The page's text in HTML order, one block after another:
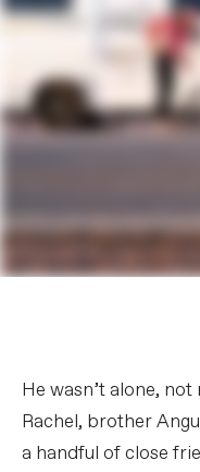
He wasn’t alone,
Rachel, brother
a handful of close